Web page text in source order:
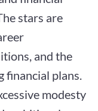
stars are
and the
plans.
modesty